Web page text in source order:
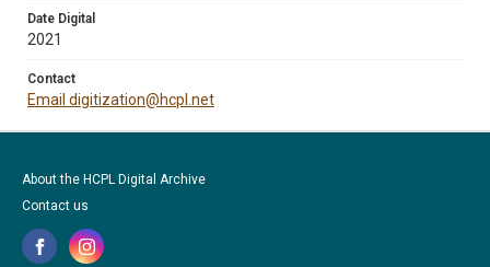
Date Digital
2021
Contact
Email digitization@hcpl.net
About the HCPL Digital Archive
Contact us